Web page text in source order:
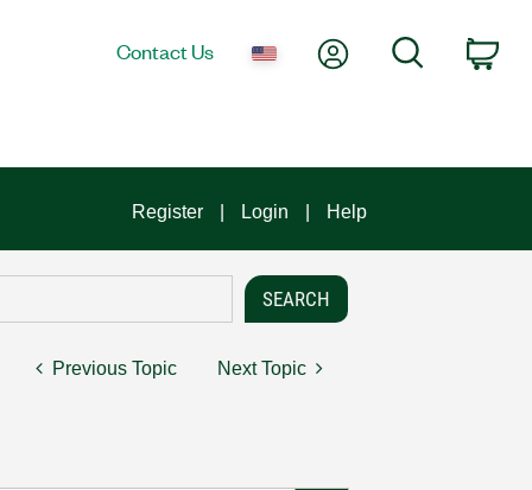
Contact Us My AccountSearch
Register Login Help
Previous Topic Next Topic